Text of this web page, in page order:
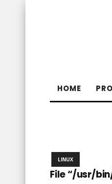
HOME
LINUX
File “/usr/